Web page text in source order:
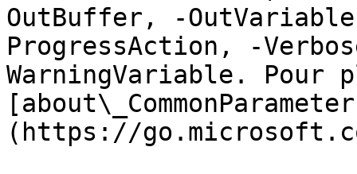
OutBuffer, -
ProgressAction, -
WarningVariable.
(https://